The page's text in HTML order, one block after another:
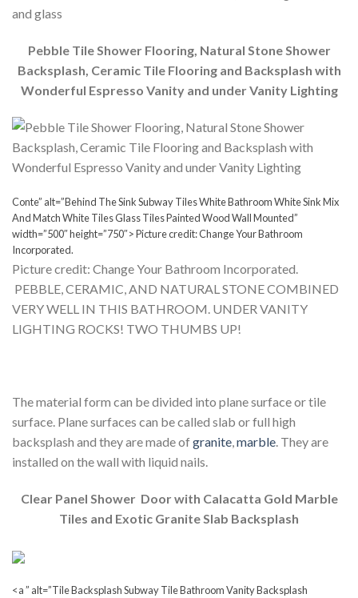
and glass
Pebble Tile Shower Flooring, Natural Stone Shower
Backsplash, Ceramic Tile Flooring and Backsplash with
Wonderful Espresso Vanity and under Vanity Lighting
Conte” alt=”Behind The Sink Subway Tiles White Bathroom White Sink Mix
And Match White Tiles Glass Tiles Painted Wood Wall Mounted”
width=”500″ height=”750″> Picture credit: Change Your Bathroom
Incorporated.
Picture credit: Change Your Bathroom Incorporated.
PEBBLE, CERAMIC, AND NATURAL STONE COMBINED
VERY WELL IN THIS BATHROOM. UNDER VANITY
LIGHTING ROCKS! TWO THUMBS UP!
The material form can be divided into plane surface or tile
surface. Plane surfaces can be called slab or full high
backsplash and they are made ofgranite,marble. They are
installed on the wall with liquid nails.
Clear Panel Shower Door with Calacatta Gold Marble
Tiles and Exotic Granite Slab Backsplash
<a ” alt=”Tile Backsplash Subway Tile Bathroom Vanity Backsplash